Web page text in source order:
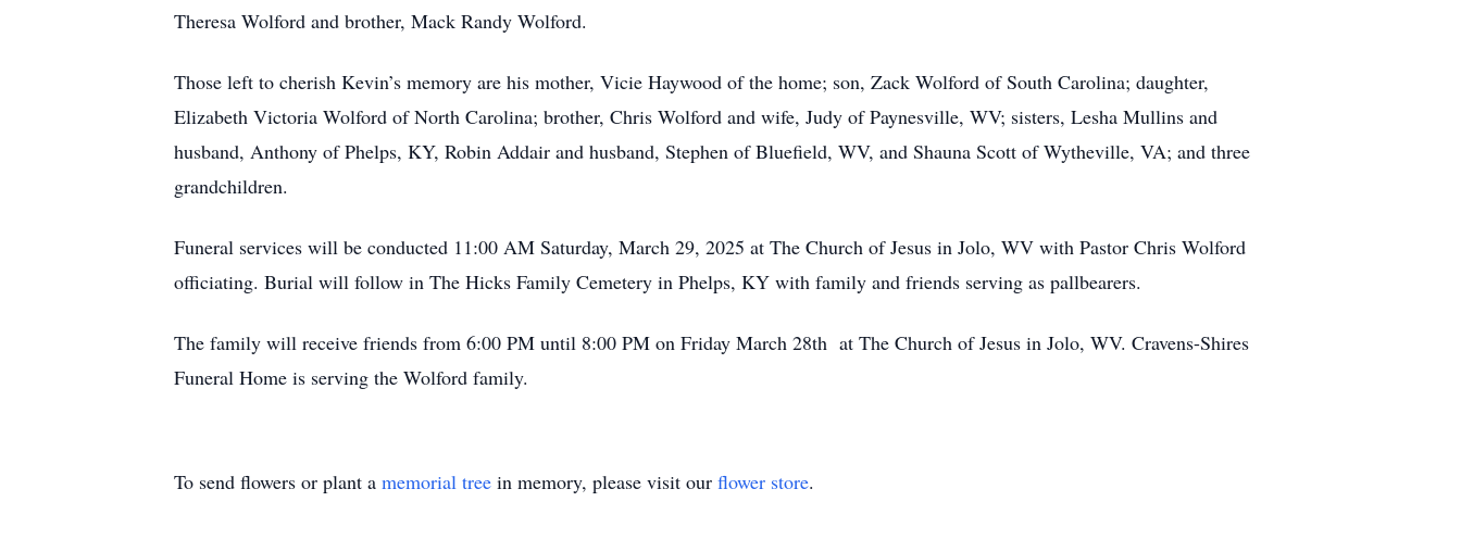
Theresa Wolford and brother, Mack Randy Wolford.
Those left to cherish Kevin’s memory are his mother, Vicie Haywood of the home; son, Zack Wolford of South Carolina; daughter,
Elizabeth Victoria Wolford of North Carolina; brother, Chris Wolford and wife, Judy of Paynesville, WV; sisters, Lesha Mullins and
husband, Anthony of Phelps, KY, Robin Addair and husband, Stephen of Bluefield, WV, and Shauna Scott of Wytheville, VA; and three
grandchildren.
Funeral services will be conducted 11:00 AM Saturday, March 29, 2025 at The Church of Jesus in Jolo, WV with Pastor Chris Wolford
officiating. Burial will follow in The Hicks Family Cemetery in Phelps, KY with family and friends serving as pallbearers.
The family will receive friends from 6:00 PM until 8:00 PM on Friday March 28th at The Church of Jesus in Jolo, WV. Cravens-Shires
Funeral Home is serving the Wolford family.
To send flowers or plant a memorial tree in memory, please visit our flower store.